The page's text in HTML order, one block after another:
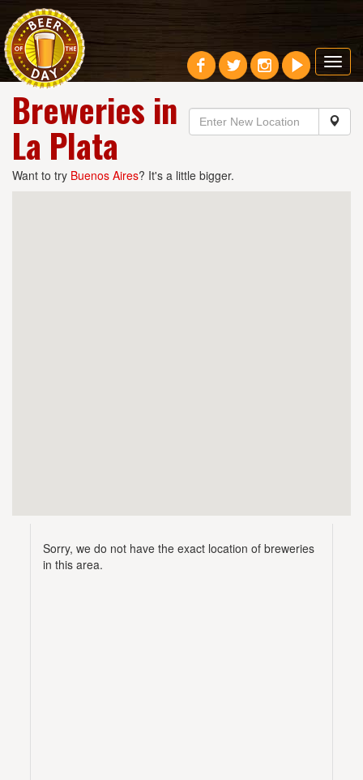
Breweries in
La Plata
Want to try Buenos Aires? It's a little bigger.
Sorry, we do not have the exact location of breweries
in this area.